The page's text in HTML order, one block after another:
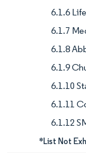
6.1.6
6.1.7
6.1.8
6.1.9
6.1.10
6.1.11
6.1.12
*List Not